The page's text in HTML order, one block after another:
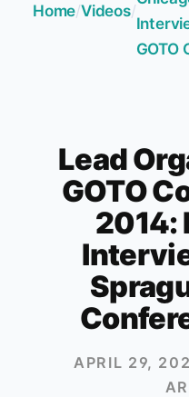
Home/Videos/
GOTO
Lead
GOTO
2014:
APRIL 29,